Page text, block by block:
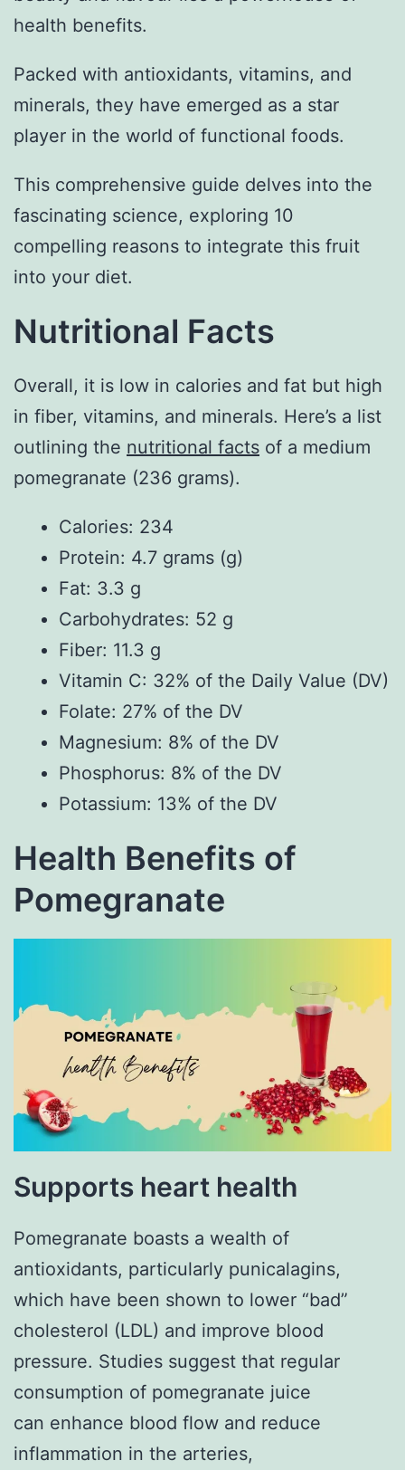
health benefits.
Packed with antioxidants, vitamins, and
minerals, they have emerged as a star
player in the world of functional foods.
This comprehensive guide delves into the
fascinating science, exploring 10
compelling reasons to integrate this fruit
into your diet.
Nutritional Facts
Overall, it is low in calories and fat but high
in fiber, vitamins, and minerals. Here’s a list
outlining the nutritional facts of a medium
pomegranate (236 grams).
Calories: 234
Protein: 4.7 grams (g)
Fat: 3.3 g
Carbohydrates: 52 g
Fiber: 11.3 g
Vitamin C: 32% of the Daily Value (DV)
Folate: 27% of the DV
Magnesium: 8% of the DV
Phosphorus: 8% of the DV
Potassium: 13% of the DV
Health Benefits of
Pomegranate
Supports heart health
Pomegranate boasts a wealth of
antioxidants, particularly punicalagins,
which have been shown to lower “bad”
cholesterol (LDL) and improve blood
pressure. Studies suggest that regular
consumption of pomegranate juice
can enhance blood flow and reduce
inflammation in the arteries,